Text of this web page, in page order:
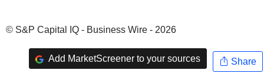
© S&P Capital IQ - Business Wire - 2026
Add MarketScreener to your sources Share